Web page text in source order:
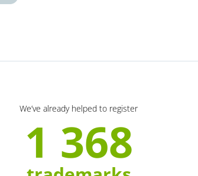
We’ve already helped to register
1 368